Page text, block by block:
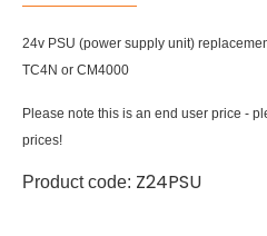
24v PSU (power supply unit)
TC4N or CM4000
Please note this is an end user price -
prices!
Product code: Z24PSU